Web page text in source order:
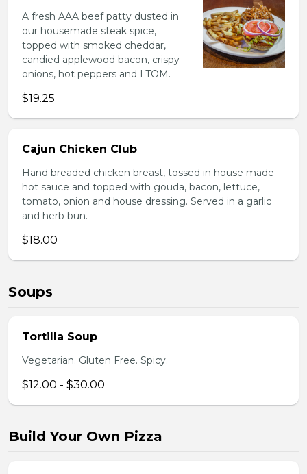
A fresh AAA beef patty dusted in
our housemade steak spice,
topped with smoked cheddar,
candied applewood bacon, crispy
onions, hot peppers and LTOM.
$19.25
Cajun Chicken Club
Hand breaded chicken breast, tossed in house made
hot sauce and topped with gouda, bacon, lettuce,
tomato, onion and house dressing. Served in a garlic
and herb bun.
$18.00
Soups
Tortilla Soup
Vegetarian. Gluten Free. Spicy.
$12.00 - $30.00
Build Your Own Pizza